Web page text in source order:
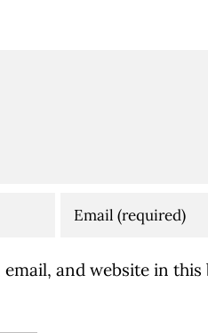
email, and website in